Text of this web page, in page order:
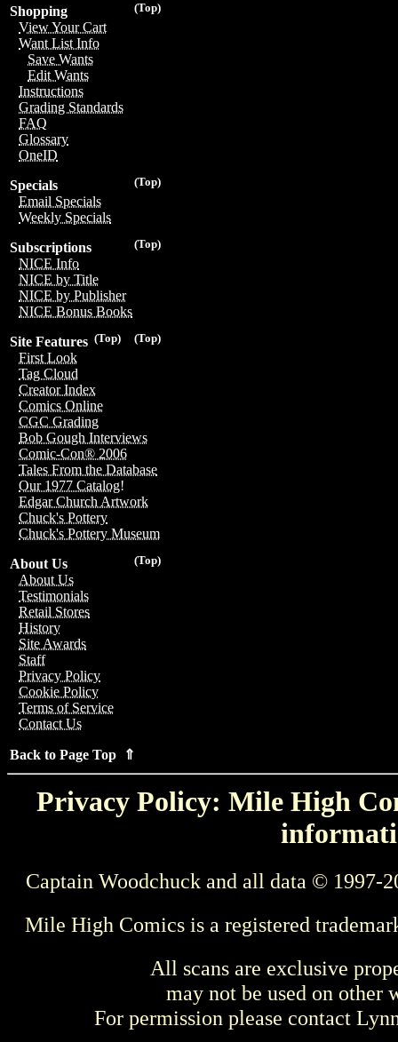
(Top)
Shopping
View Your Cart
Want List Info
Save Wants
Edit Wants
Instructions
Grading Standards
FAQ
Glossary
OneID
(Top)
Specials
Email Specials
Weekly Specials
(Top)
Subscriptions
NICE Info
NICE by Title
NICE by Publisher
NICE Bonus Books
(Top)
(Top)
Site Features
First Look
Tag Cloud
Creator Index
Comics Online
CGC Grading
Bob Gough Interviews
Comic-Con® 2006
Tales From the Database
Our 1977 Catalog!
Edgar Church Artwork
Chuck's Pottery
Chuck's Pottery Museum
(Top)
About Us
About Us
Testimonials
Retail Stores
History
Site Awards
Staff
Privacy Policy
Cookie Policy
Terms of Service
Contact Us
Back to Page Top ⇑
Privacy Policy: Mile High
Captain Woodchuck and all data © 1997-
Mile High Comics is a registered
All scans are exclusive
may not be used on other
For permission please contact